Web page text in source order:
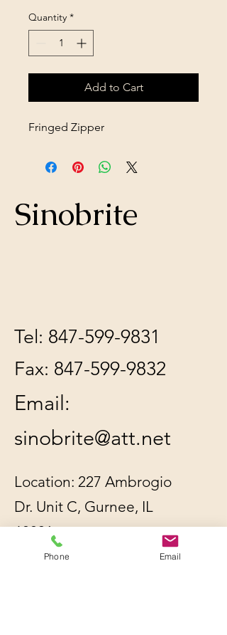
Quantity *
Add to Cart
Fringed Zipper
Sinobrite
Tel: 847-599-9831
Fax: 847-599-9832
Email:
sinobrite@att.net
Location: 227 Ambrogio
Dr. Unit C, Gurnee, IL
60031
Phone Email